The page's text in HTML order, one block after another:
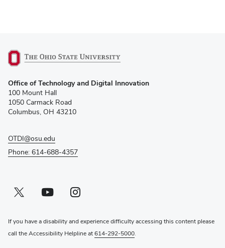
in
new
window)
Office of Technology and Digital Innovation
100 Mount Hall
1050 Carmack Road
Columbus, OH 43210
OTDI@osu.edu
Phone: 614-688-4357
Twitter profile — external
(opens in new window)Youtube profile — external
(opens in new window)Instagram profile — external
(opens in new window)
If you have a disability and experience difficulty accessing this content please
call the Accessibility Helpline at614-292-5000.